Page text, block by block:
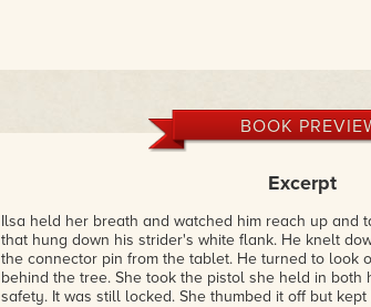
BOOK
Excerpt
Ilsa held her breath and watched him reach up and
that hung down his strider's white flank. He knelt
the connector pin from the tablet. He turned to look
behind the tree. She took the pistol she held in both
safety. It was still locked. She thumbed it off but